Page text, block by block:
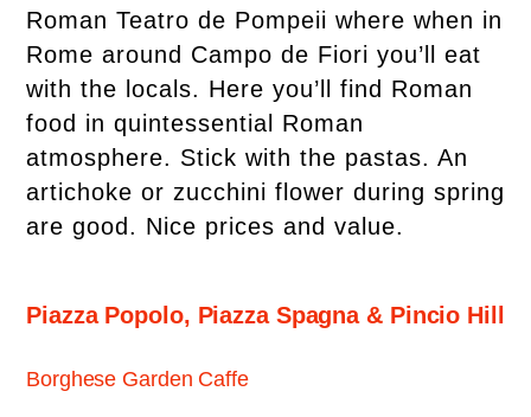
Roman Teatro de Pompeii where when in
Rome around Campo de Fiori you’ll eat
with the locals. Here you’ll find Roman
food in quintessential Roman
atmosphere. Stick with the pastas. An
artichoke or zucchini flower during spring
are good. Nice prices and value.
Piazza Popolo, Piazza Spagna & Pincio Hill
Borghese Garden Caffe